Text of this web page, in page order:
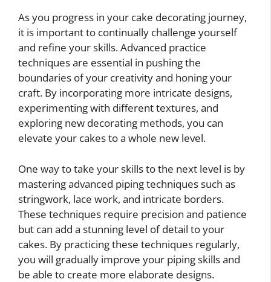
As you progress in your cake decorating journey,
it is important to continually challenge yourself
and refine your skills. Advanced practice
techniques are essential in pushing the
boundaries of your creativity and honing your
craft. By incorporating more intricate designs,
experimenting with different textures, and
exploring new decorating methods, you can
elevate your cakes to a whole new level.
One way to take your skills to the next level is by
mastering advanced piping techniques such as
stringwork, lace work, and intricate borders.
These techniques require precision and patience
but can add a stunning level of detail to your
cakes. By practicing these techniques regularly,
you will gradually improve your piping skills and
be able to create more elaborate designs.